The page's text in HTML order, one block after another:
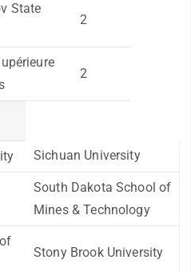
State
2
2
Sichuan University
South Dakota School of
Mines & Technology
Stony Brook University